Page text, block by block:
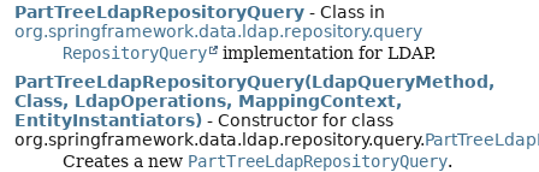
PartTreeLdapRepositoryQuery - Class in
org.springframework.data.ldap.repository.query
RepositoryQuery
implementation for LDAP.
PartTreeLdapRepositoryQuery(LdapQueryMethod,
Class, LdapOperations, MappingContext,
EntityInstantiators) - Constructor for class
org.springframework.data.ldap.repository.query.
Creates a new PartTreeLdapRepositoryQuery.